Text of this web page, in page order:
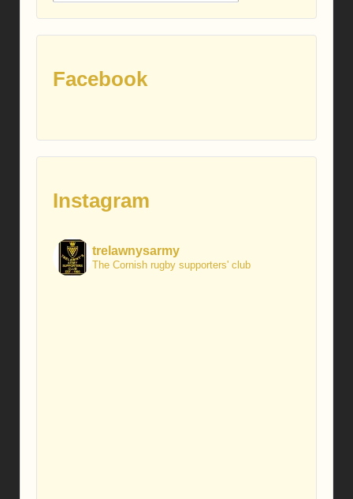
Facebook
Instagram
trelawnysarmy
The Cornish rugby supporters' club